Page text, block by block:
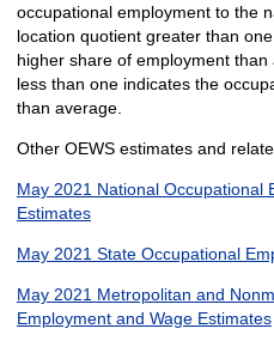
occupational employment to the
location quotient greater than
higher share of employment
less than one indicates the
than average.
Other OEWS estimates and
May 2021 National Occupational
Estimates
May 2021 State Occupational
May 2021 Metropolitan and
Employment and Wage Estimates